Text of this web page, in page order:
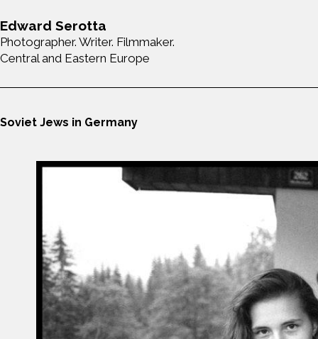
Edward Serotta
Photographer. Writer. Filmmaker.
Central and Eastern Europe
Soviet Jews in Germany